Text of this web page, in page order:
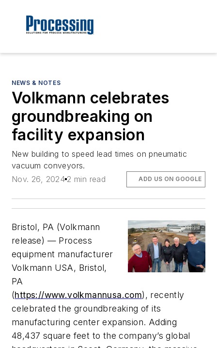
NEWS & NOTES
Volkmann celebrates
groundbreaking on
facility expansion
New building to speed lead times on pneumatic
vacuum conveyors.
Nov. 26, 2024 2 min read ADD US ON GOOGLE
Bristol, PA (Volkmann
release) — Process
equipment manufacturer
Volkmann USA, Bristol,
PA
(https://www.volkmannusa.com), recently
celebrated the groundbreaking of its
manufacturing center expansion. Adding
48,437 square feet to the company’s global